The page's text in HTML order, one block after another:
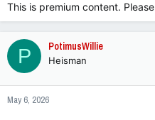
This is premium content. Please
P PotimusWillie
Heisman
May 6, 2026